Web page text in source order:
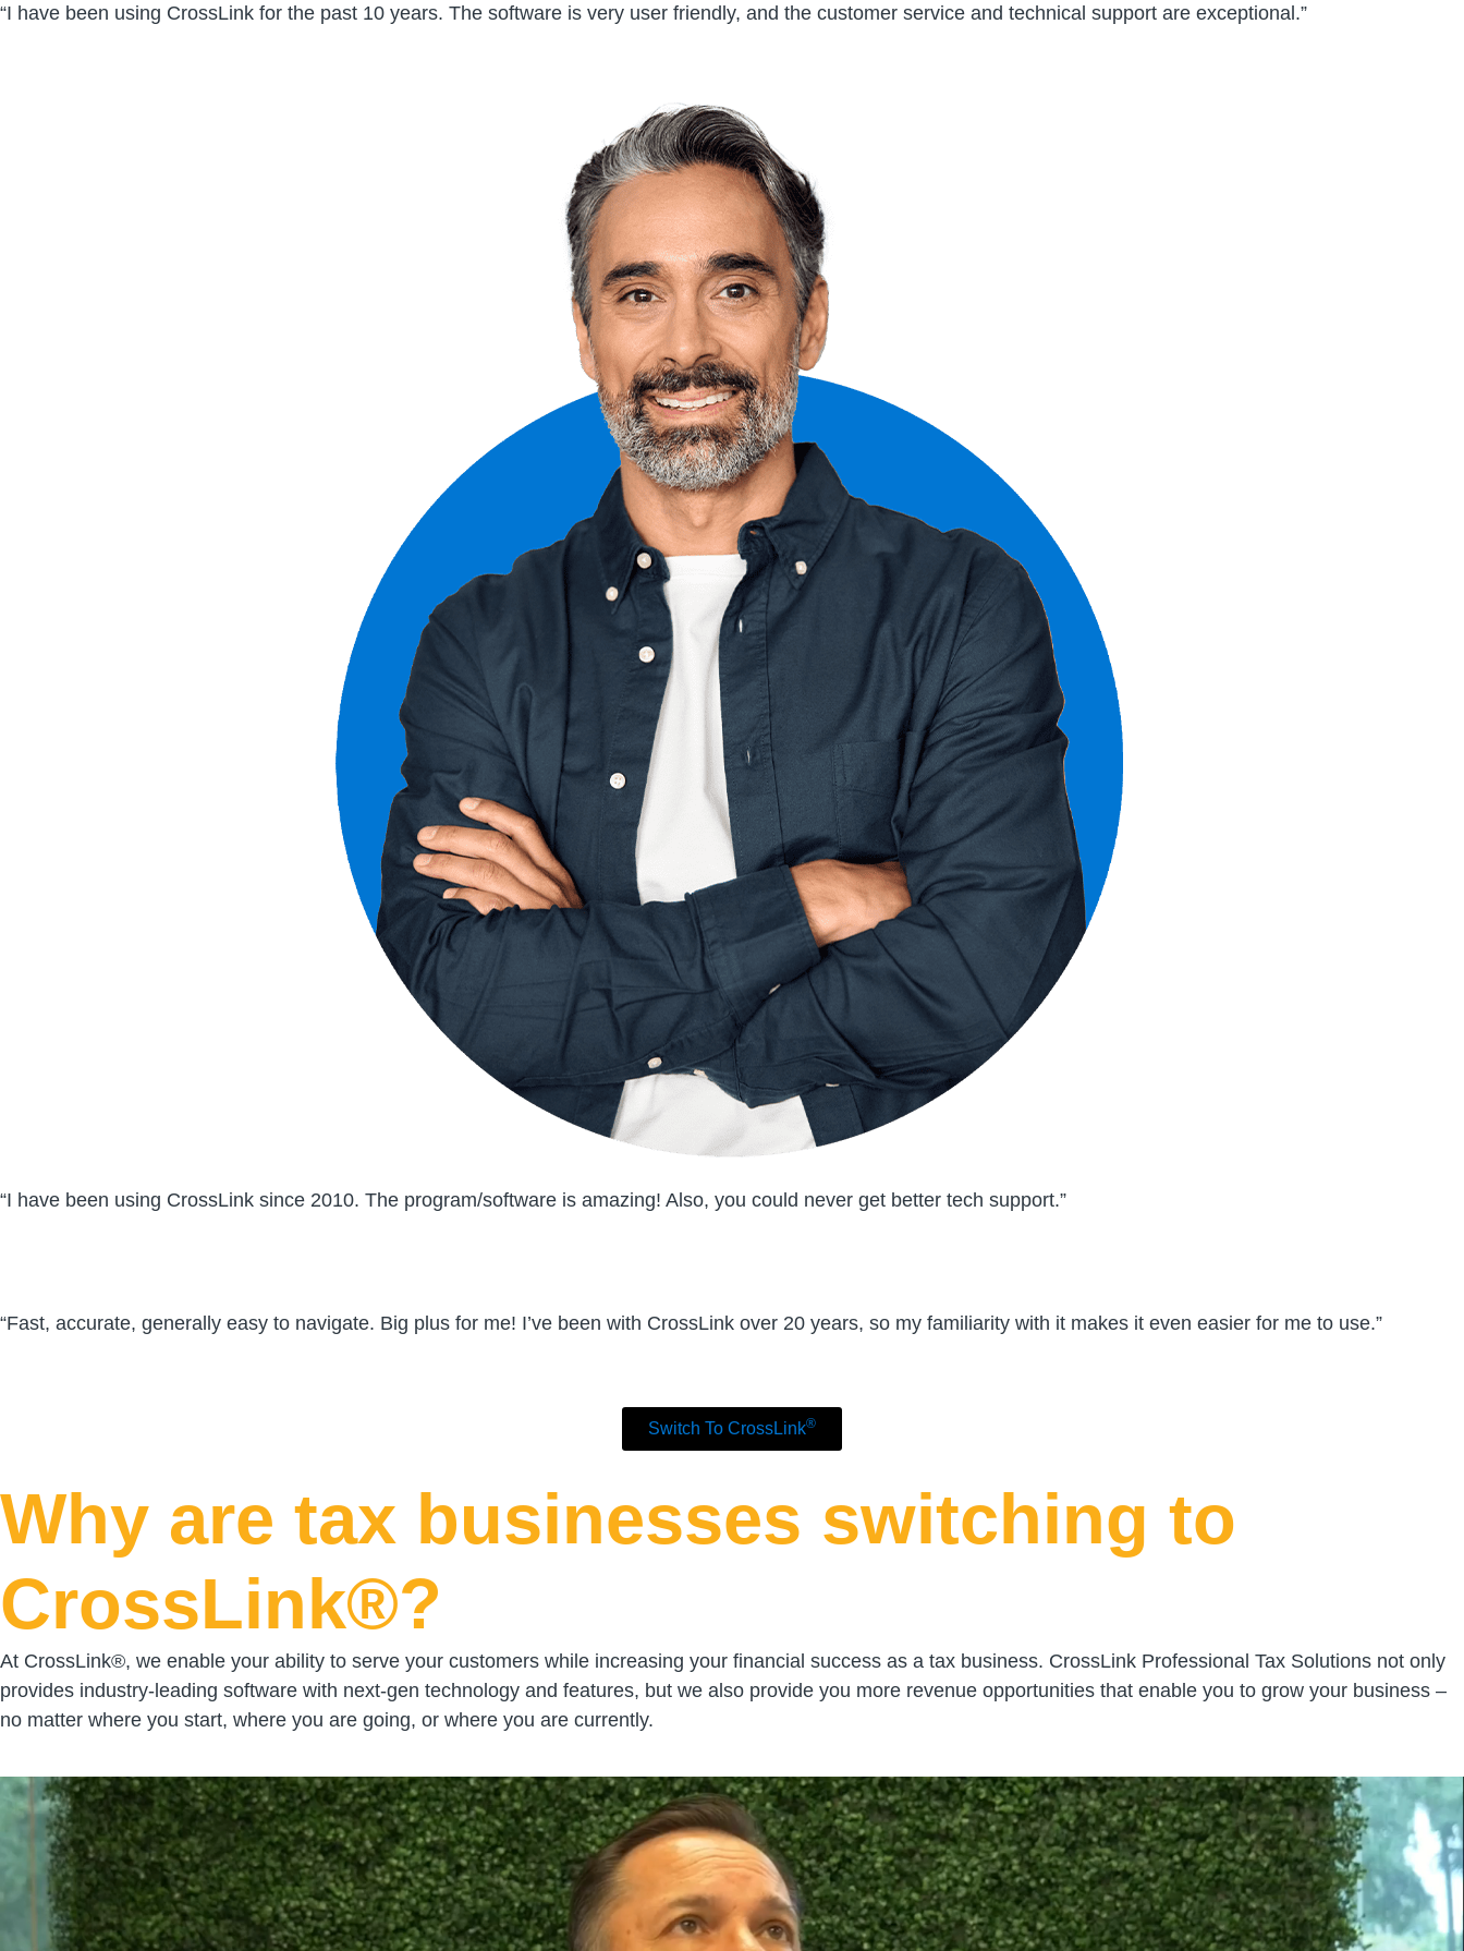
“I have been using CrossLink for the past 10 years. The software is very user friendly, and the customer service and technical support are exceptional.”
“I have been using CrossLink since 2010. The program/software is amazing! Also, you could never get better tech support.”
“Fast, accurate, generally easy to navigate. Big plus for me! I’ve been with CrossLink over 20 years, so my familiarity with it makes it even easier for me to use.”
Switch To CrossLink®
Why are tax businesses switching to
CrossLink®?
At CrossLink®, we enable your ability to serve your customers while increasing your financial success as a tax business. CrossLink Professional Tax Solutions not only
provides industry-leading software with next-gen technology and features, but we also provide you more revenue opportunities that enable you to grow your business –
no matter where you start, where you are going, or where you are currently.